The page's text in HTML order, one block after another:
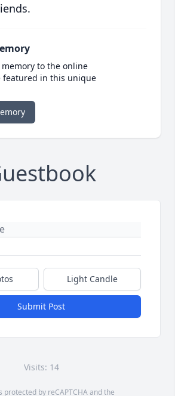
to the online
featured in this unique
Light Candle
Submit Post
Visits: 14
protected by reCAPTCHA and the